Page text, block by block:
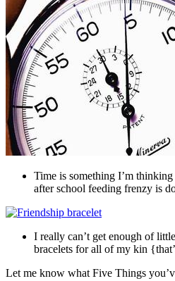
Time is something I’m
after school feeding frenzy is
I really can’t get enough of
bracelets for all of my kin
Let me know what Five Things